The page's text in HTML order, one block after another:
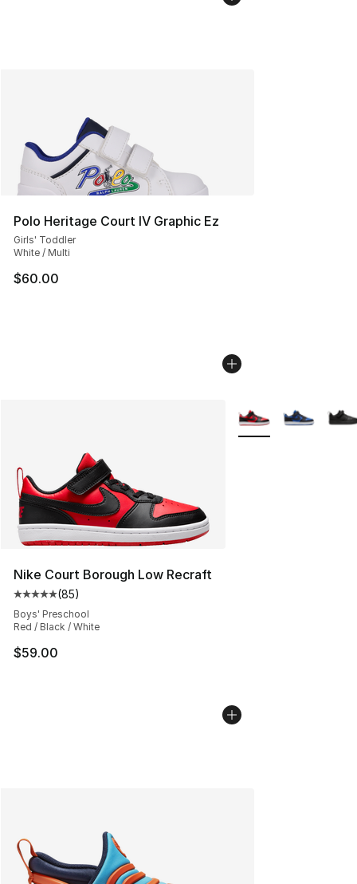
Polo Heritage Court IV Graphic Ez
Girls' Toddler
White / Multi
$60.00
Nike Court Borough Low Recraft
Average customer rating - [5 out of 5 stars], 85 reviews
(85)
Boys' Preschool
Red / Black / White
$59.00
More Colors